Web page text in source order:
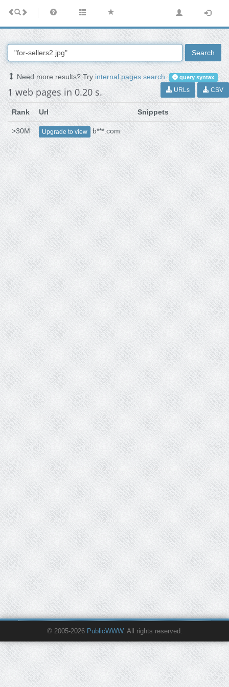
Search
Need more results? Tryinternal pages search. query syntax
1 web pages in 0.20 s. URLs CSV
Rank Url Snippets
>30M Upgrade to view b***.com
© 2005-2026 PublicWWW. All rights reserved.